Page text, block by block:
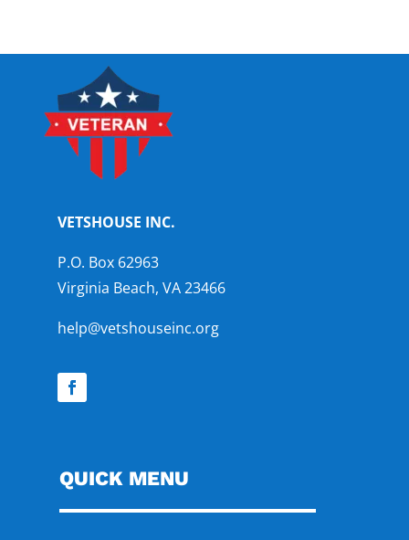
VETSHOUSE INC.
P.O. Box 62963
Virginia Beach, VA 23466
help@vetshouseinc.org
QUICK MENU